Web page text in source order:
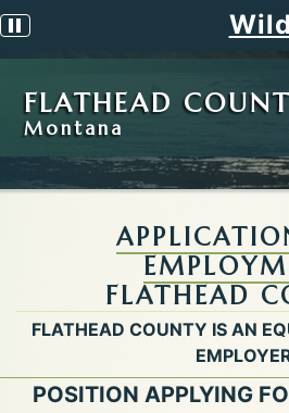
Pause scrolling alert
FLATHEAD
Montana
FLATHEAD
FLATHEAD COUNTY IS AN
POSITION APPLYING